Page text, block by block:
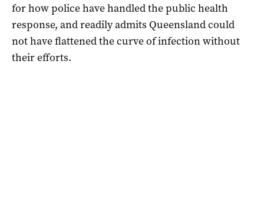
for how police have handled the public health
response, and readily admits Queensland could
not have flattened the curve of infection without
their efforts.